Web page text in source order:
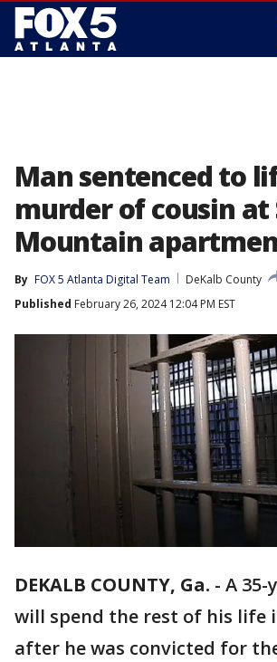
Man sentenced to
murder of cousin at
Mountain
By FOX 5 Atlanta Digital Team
DeKalb County
Published February 26, 2024 12:04 PM EST
DEKALB COUNTY, Ga. - A 35-
will spend the rest of his life
after he was convicted for